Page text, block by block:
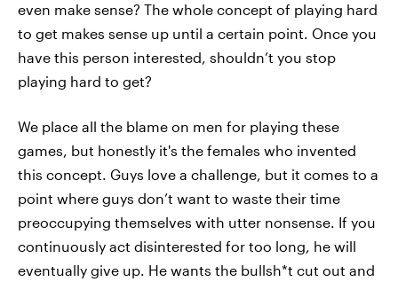
even make sense? The whole concept of playing hard
to get makes sense up until a certain point. Once you
have this person interested, shouldn’t you stop
playing hard to get?
We place all the blame on men for playing these
games, but honestly it's the females who invented
this concept. Guys love a challenge, but it comes to a
point where guys don’t want to waste their time
preoccupying themselves with utter nonsense. If you
continuously act disinterested for too long, he will
eventually give up. He wants the bullsh*t cut out and